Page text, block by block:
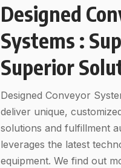
Designed
Systems :
Superior
Designed Conveyor
deliver unique,
solutions and fulfillment
leverages the latest
equipment. We find out